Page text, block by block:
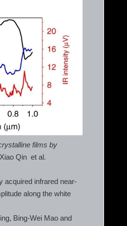
films by
Qin et al.
acquired infrared near-
along the white
Bing-Wei Mao and